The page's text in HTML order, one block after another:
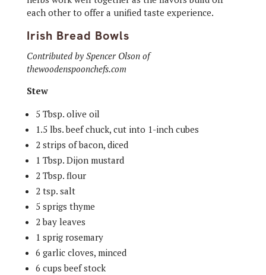
each other to offer a unified taste experience.
Irish Bread Bowls
Contributed by Spencer Olson of
thewoodenspoonchefs.com
Stew
5 Tbsp. olive oil
1.5 lbs. beef chuck, cut into 1-inch cubes
2 strips of bacon, diced
1 Tbsp. Dijon mustard
2 Tbsp. flour
2 tsp. salt
5 sprigs thyme
2 bay leaves
1 sprig rosemary
6 garlic cloves, minced
6 cups beef stock